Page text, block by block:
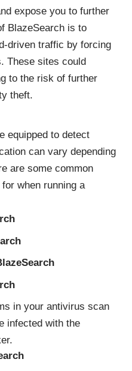
expose you to further
BlazeSearch is to
driven traffic by forcing
These sites could
to the risk of further
theft.
equipped to detect
can vary depending
are some common
when running a
in your antivirus scan
infected with the